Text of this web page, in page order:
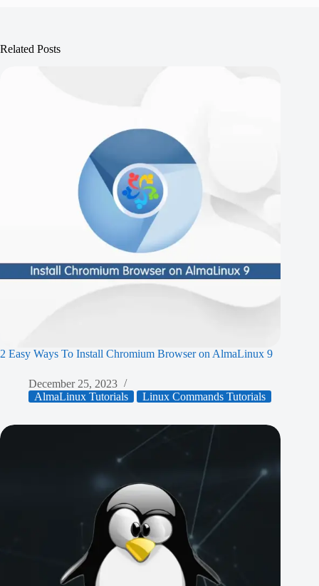
Related Posts
2 Easy Ways To Install Chromium Browser on AlmaLinux 9
December 25, 2023
AlmaLinux Tutorials
Linux Commands Tutorials